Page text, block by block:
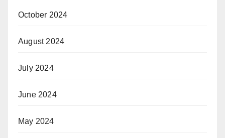
October 2024
August 2024
July 2024
June 2024
May 2024